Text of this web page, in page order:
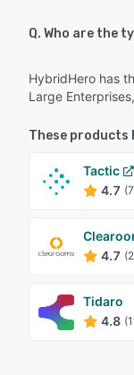
Q. Who are the
HybridHero has
Large
These products
Tactic
4.7
4.7
Tidaro
4.8